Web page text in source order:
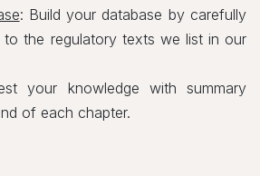
: Build your database by carefully
to the regulatory texts we list in our
your knowledge with summary
of each chapter.